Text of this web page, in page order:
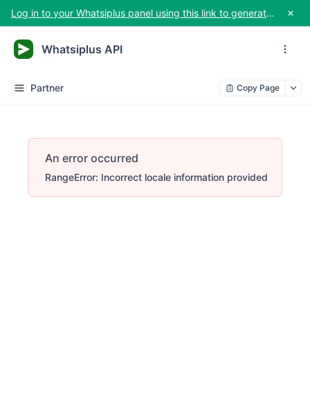
Log in to your Whatsiplus panel using this link to generate your API key
Whatsiplus API
Partner Copy Page
An error occurred
RangeError: Incorrect locale information provided